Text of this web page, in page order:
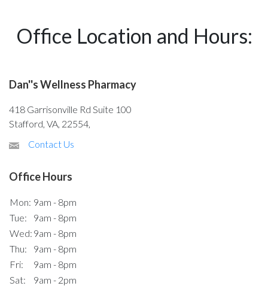
Office Location and Hours:
Dan''s Wellness Pharmacy
418 Garrisonville Rd Suite 100
Stafford, VA, 22554,
Contact Us
Office Hours
Mon: 9am - 8pm
Tue:
9am - 8pm
Wed: 9am - 8pm
Thu:
9am - 8pm
Fri:
9am - 8pm
Sat:
9am - 2pm